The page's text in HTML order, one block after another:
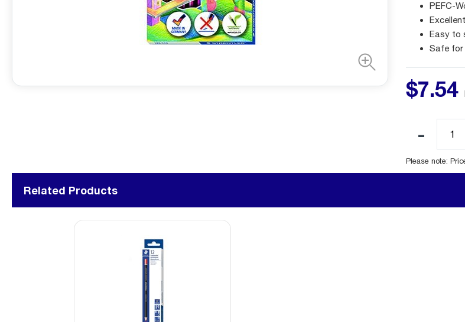
PEFC-
Easy to
Safe for
$7.54
Please note:
Related Products